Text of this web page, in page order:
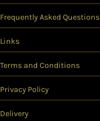
Frequently Asked Questions
Links
Terms and Conditions
Privacy Policy
Delivery